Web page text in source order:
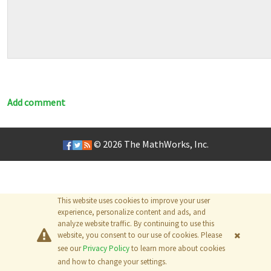
Add comment
This website uses cookies to improve your user
experience, personalize content and ads, and
analyze website traffic. By continuing to use this
website, you consent to our use of cookies. Please
see ourPrivacy Policyto learn more about cookies
and how to change your settings.
© 2026 The MathWorks, Inc.